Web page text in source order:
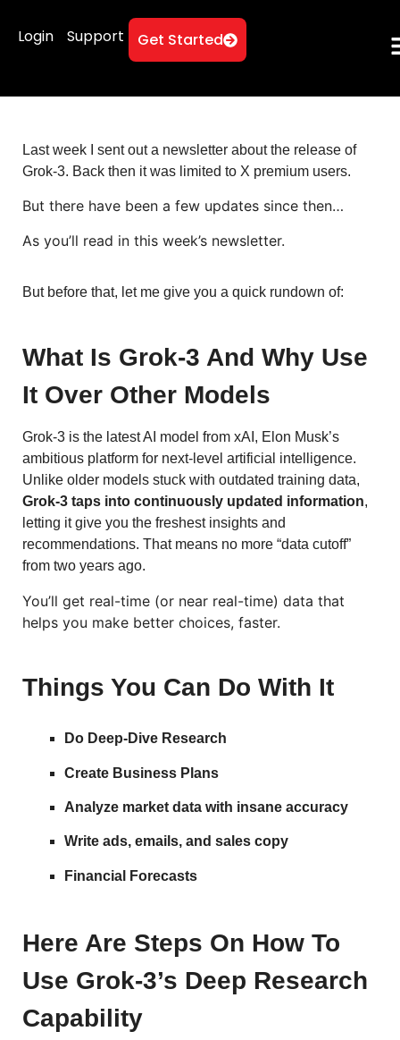
Login Support Get Started
Last week I sent out a newsletter about the release of
Grok-3. Back then it was limited to X premium users.
But there have been a few updates since then…
As you’ll read in this week’s newsletter.
But before that, let me give you a quick rundown of:
What Is Grok-3 And Why Use
It Over Other Models
Grok-3 is the latest AI model from xAI, Elon Musk’s
ambitious platform for next-level artificial intelligence.
Unlike older models stuck with outdated training data,
Grok-3 taps into continuously updated information,
letting it give you the freshest insights and
recommendations. That means no more “data cutoff”
from two years ago.
You’ll get real-time (or near real-time) data that
helps you make better choices, faster.
Things You Can Do With It
Do Deep-Dive Research
Create Business Plans
Analyze market data with insane accuracy
Write ads, emails, and sales copy
Financial Forecasts
Here Are Steps On How To
Use Grok-3’s Deep Research
Capability